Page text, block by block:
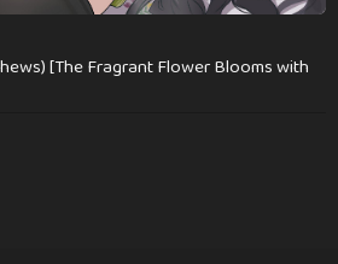
[The Fragrant Flower Blooms with